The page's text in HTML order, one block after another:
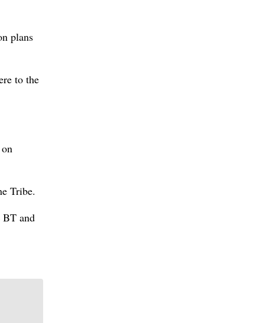
plans
to the
Tribe.
BT and